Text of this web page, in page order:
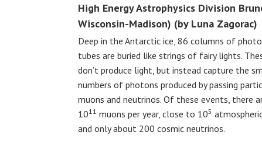
High Energy Astrophysics Division
Wisconsin-Madison) (by Luna Zagorac)
Deep in the Antarctic ice, 86 columns of
tubes are buried like strings of fairy lights.
don’t produce light, but instead capture the
numbers of photons produced by passing
muons and neutrinos. Of these events, there
1011 muons per year, close to 105
and only about 200 cosmic neutrinos.